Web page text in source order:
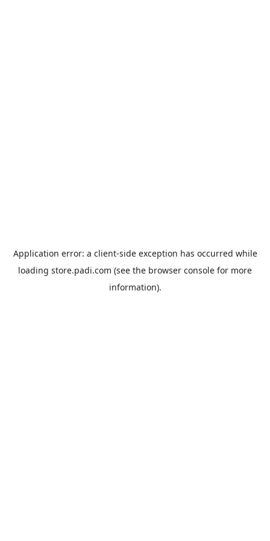
Application error: a client-side exception has occurred while
loading store.padi.com (see the browser console for more
information).